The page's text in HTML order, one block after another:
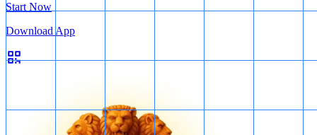
Start Now
Download App